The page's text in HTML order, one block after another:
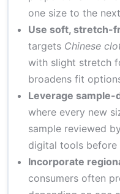
one size to the
Use soft, stretch-
targets Chinese
with slight stretch
broadens fit
Leverage sample-
where every new
sample reviewed
digital tools before
Incorporate
consumers often